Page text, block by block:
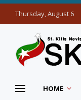
Thursday, August 6
HOME